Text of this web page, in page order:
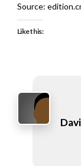
Source:
Like this: